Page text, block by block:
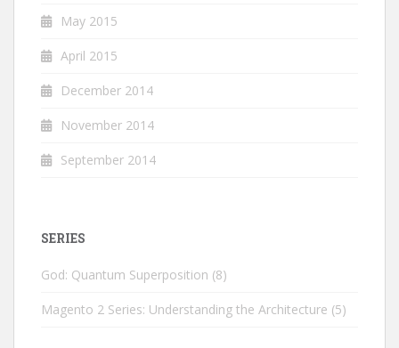
May 2015
April 2015
December 2014
November 2014
September 2014
SERIES
God: Quantum Superposition (8)
Magento 2 Series: Understanding the Architecture (5)